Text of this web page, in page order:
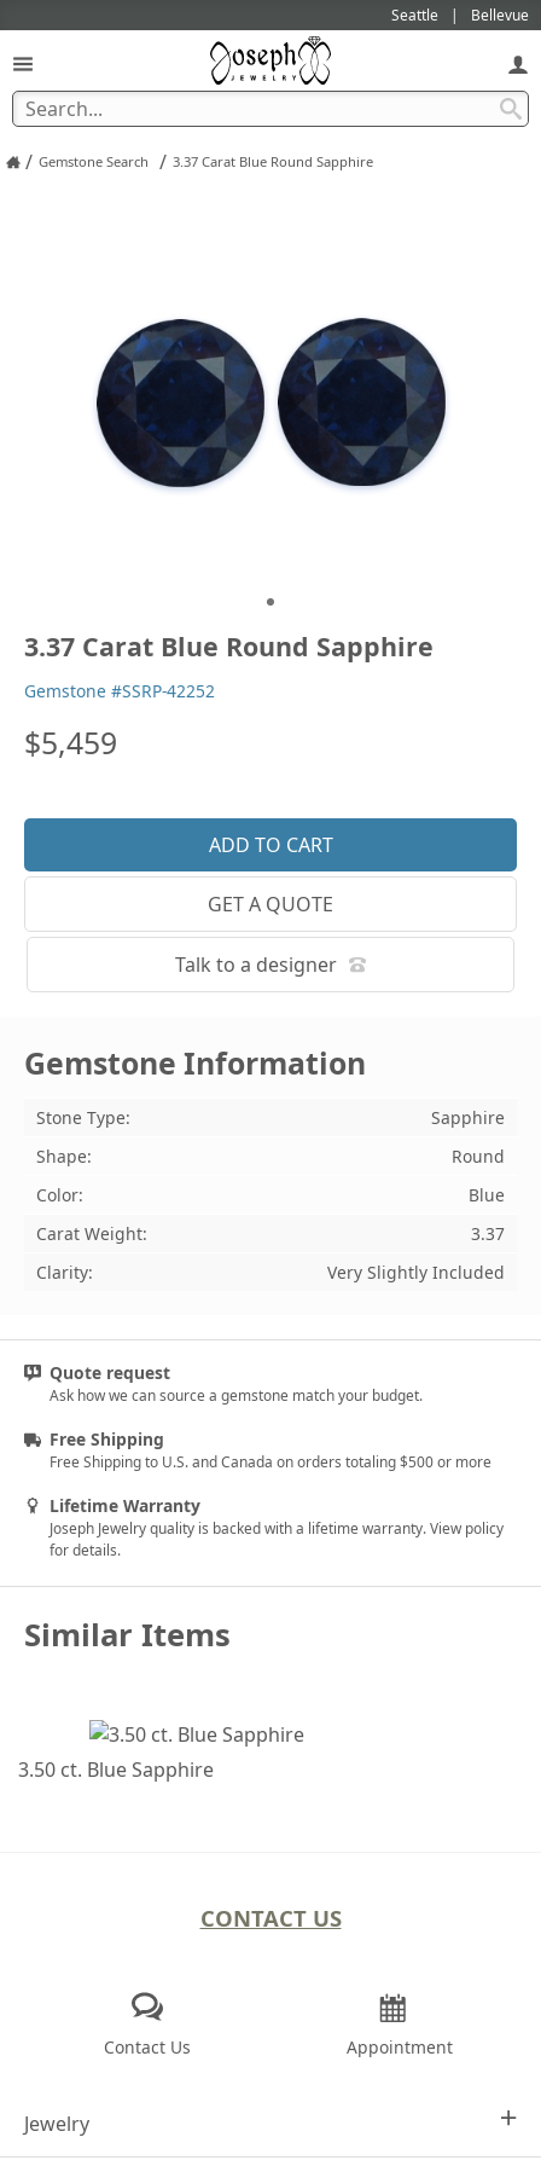
Seattle Bellevue
/ Gemstone Search / 3.37 Carat Blue Round Sapphire
3.37 Carat Blue Round Sapphire
Gemstone #SSRP-42252
$5,459
GET A QUOTE
Talk to a designer
Gemstone Information
Stone Type:
Sapphire
Shape:
Round
Color:
Blue
Carat Weight:
3.37
Clarity:
Very Slightly Included
Quote request
Ask how we can source a gemstone match your budget.
Free Shipping
Free Shipping to U.S. and Canada on orders totaling $500 or more
Lifetime Warranty
Joseph Jewelry quality is backed with a lifetime warranty. View policy
for details.
Similar Items
3.50 ct. Blue Sapphire
CONTACT US
Contact Us Appointment
Jewelry